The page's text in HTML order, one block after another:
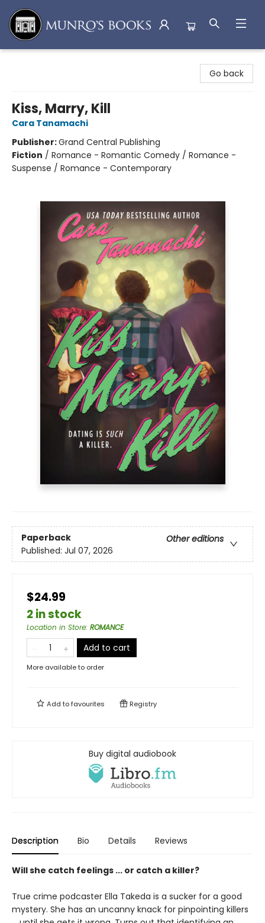
Go back
Kiss, Marry, Kill
Cara Tanamachi
Publisher:Grand Central Publishing
Fiction / Romance - Romantic Comedy / Romance -
Suspense / Romance - Contemporary
Paperback
Other editions
Published: Jul 07, 2026
$24.99
2 in stock
Location in Store: ROMANCE
Add to cart
More available to order
Add tofavourites Registry
Buy digital audiobook
Description Bio Details Reviews
Will she catch feelings ... or catch a killer?
True crime podcaster Ella Takeda is a sucker for a good
mystery. She has an uncanny knack for pinpointing killers